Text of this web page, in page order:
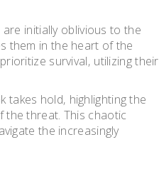
initially oblivious to the
them in the heart of the
survival‚ utilizing their
hold‚ highlighting the
threat. This chaotic
the increasingly